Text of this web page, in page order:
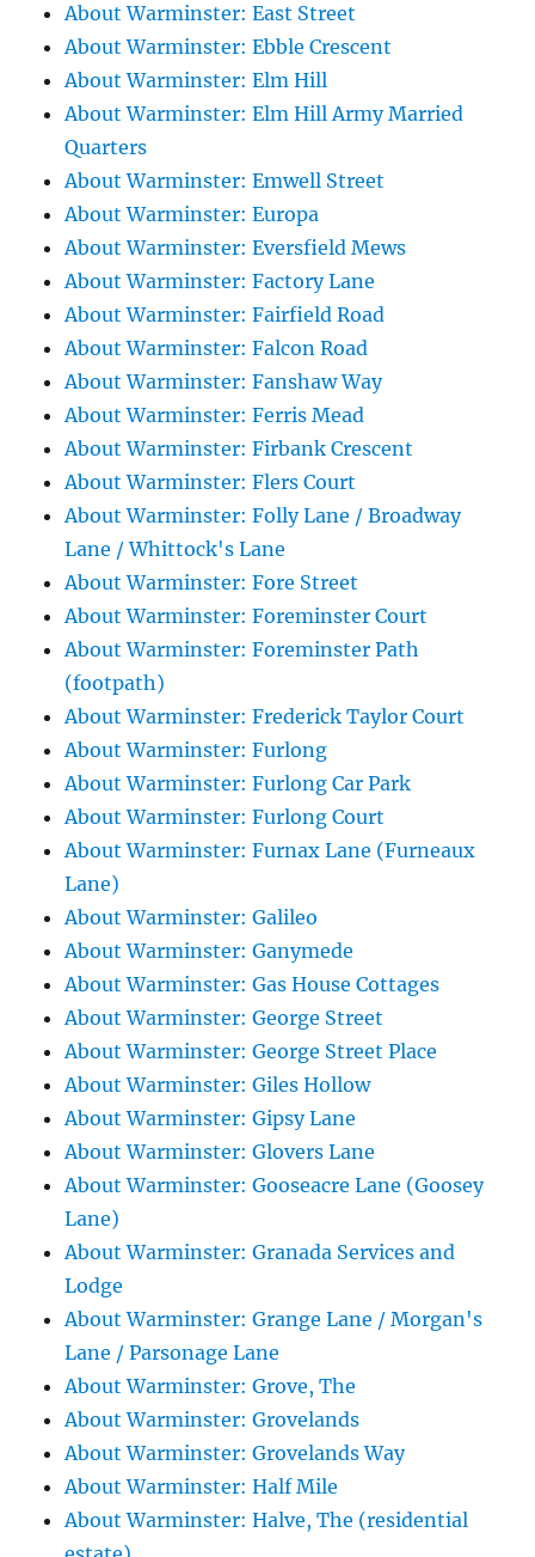
About Warminster: East Street
About Warminster: Ebble Crescent
About Warminster: Elm Hill
About Warminster: Elm Hill Army Married
Quarters
About Warminster: Emwell Street
About Warminster: Europa
About Warminster: Eversfield Mews
About Warminster: Factory Lane
About Warminster: Fairfield Road
About Warminster: Falcon Road
About Warminster: Fanshaw Way
About Warminster: Ferris Mead
About Warminster: Firbank Crescent
About Warminster: Flers Court
About Warminster: Folly Lane / Broadway
Lane / Whittock's Lane
About Warminster: Fore Street
About Warminster: Foreminster Court
About Warminster: Foreminster Path
(footpath)
About Warminster: Frederick Taylor Court
About Warminster: Furlong
About Warminster: Furlong Car Park
About Warminster: Furlong Court
About Warminster: Furnax Lane (Furneaux
Lane)
About Warminster: Galileo
About Warminster: Ganymede
About Warminster: Gas House Cottages
About Warminster: George Street
About Warminster: George Street Place
About Warminster: Giles Hollow
About Warminster: Gipsy Lane
About Warminster: Glovers Lane
About Warminster: Gooseacre Lane (Goosey
Lane)
About Warminster: Granada Services and
Lodge
About Warminster: Grange Lane / Morgan's
Lane / Parsonage Lane
About Warminster: Grove, The
About Warminster: Grovelands
About Warminster: Grovelands Way
About Warminster: Half Mile
About Warminster: Halve, The (residential